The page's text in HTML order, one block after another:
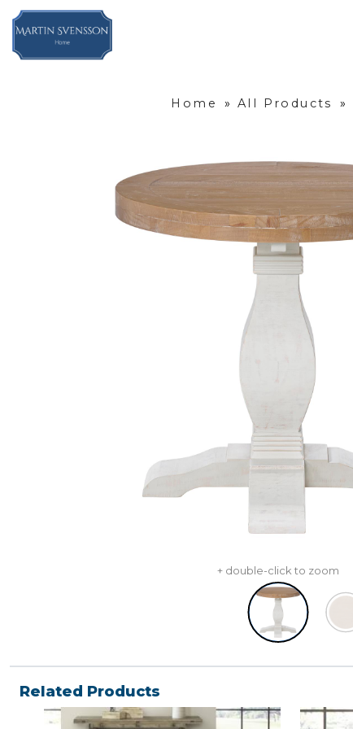
Home » All Products »
+ double-click to zoom
Related Products